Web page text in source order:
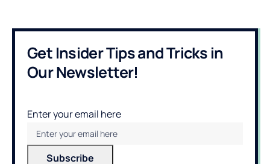
Get Insider Tips and Tricks in
Our Newsletter!
Enter your email here